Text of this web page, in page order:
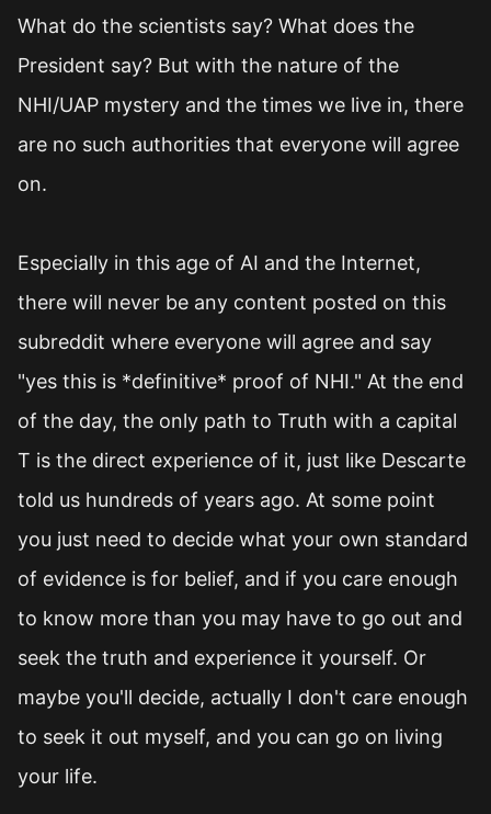
What do the scientists say? What does the
President say? But with the nature of the
NHI/UAP mystery and the times we live in, there
are no such authorities that everyone will agree
on.
Especially in this age of AI and the Internet,
there will never be any content posted on this
subreddit where everyone will agree and say
"yes this is *definitive* proof of NHI." At the end
of the day, the only path to Truth with a capital
T is the direct experience of it, just like Descarte
told us hundreds of years ago. At some point
you just need to decide what your own standard
of evidence is for belief, and if you care enough
to know more than you may have to go out and
seek the truth and experience it yourself. Or
maybe you'll decide, actually I don't care enough
to seek it out myself, and you can go on living
your life.